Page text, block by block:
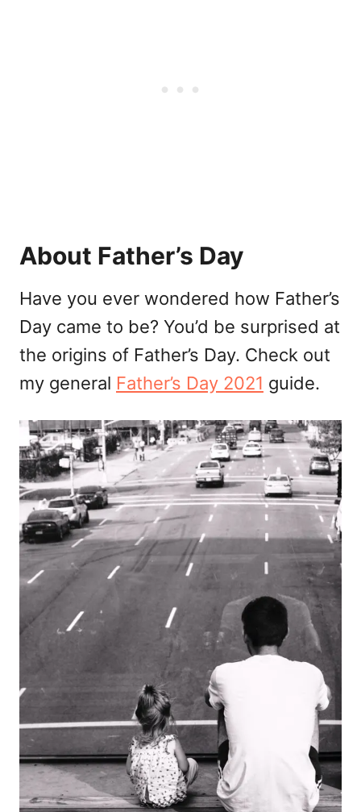
About Father’s Day
Have you ever wondered how Father’s
Day came to be? You’d be surprised at
the origins of Father’s Day. Check out
my general Father’s Day 2021 guide.